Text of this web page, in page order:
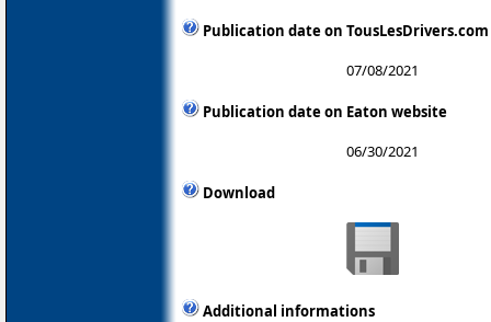
Publication date on TousLesDrivers.com
07/08/2021
Publication date on Eaton website
06/30/2021
Download
Additional informations